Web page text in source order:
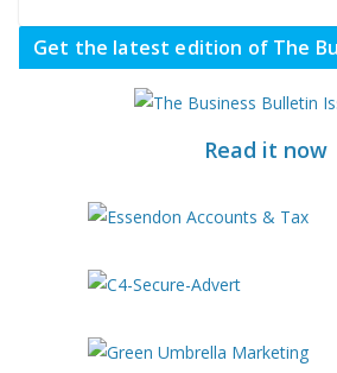
Get the latest edition of The
Read it now